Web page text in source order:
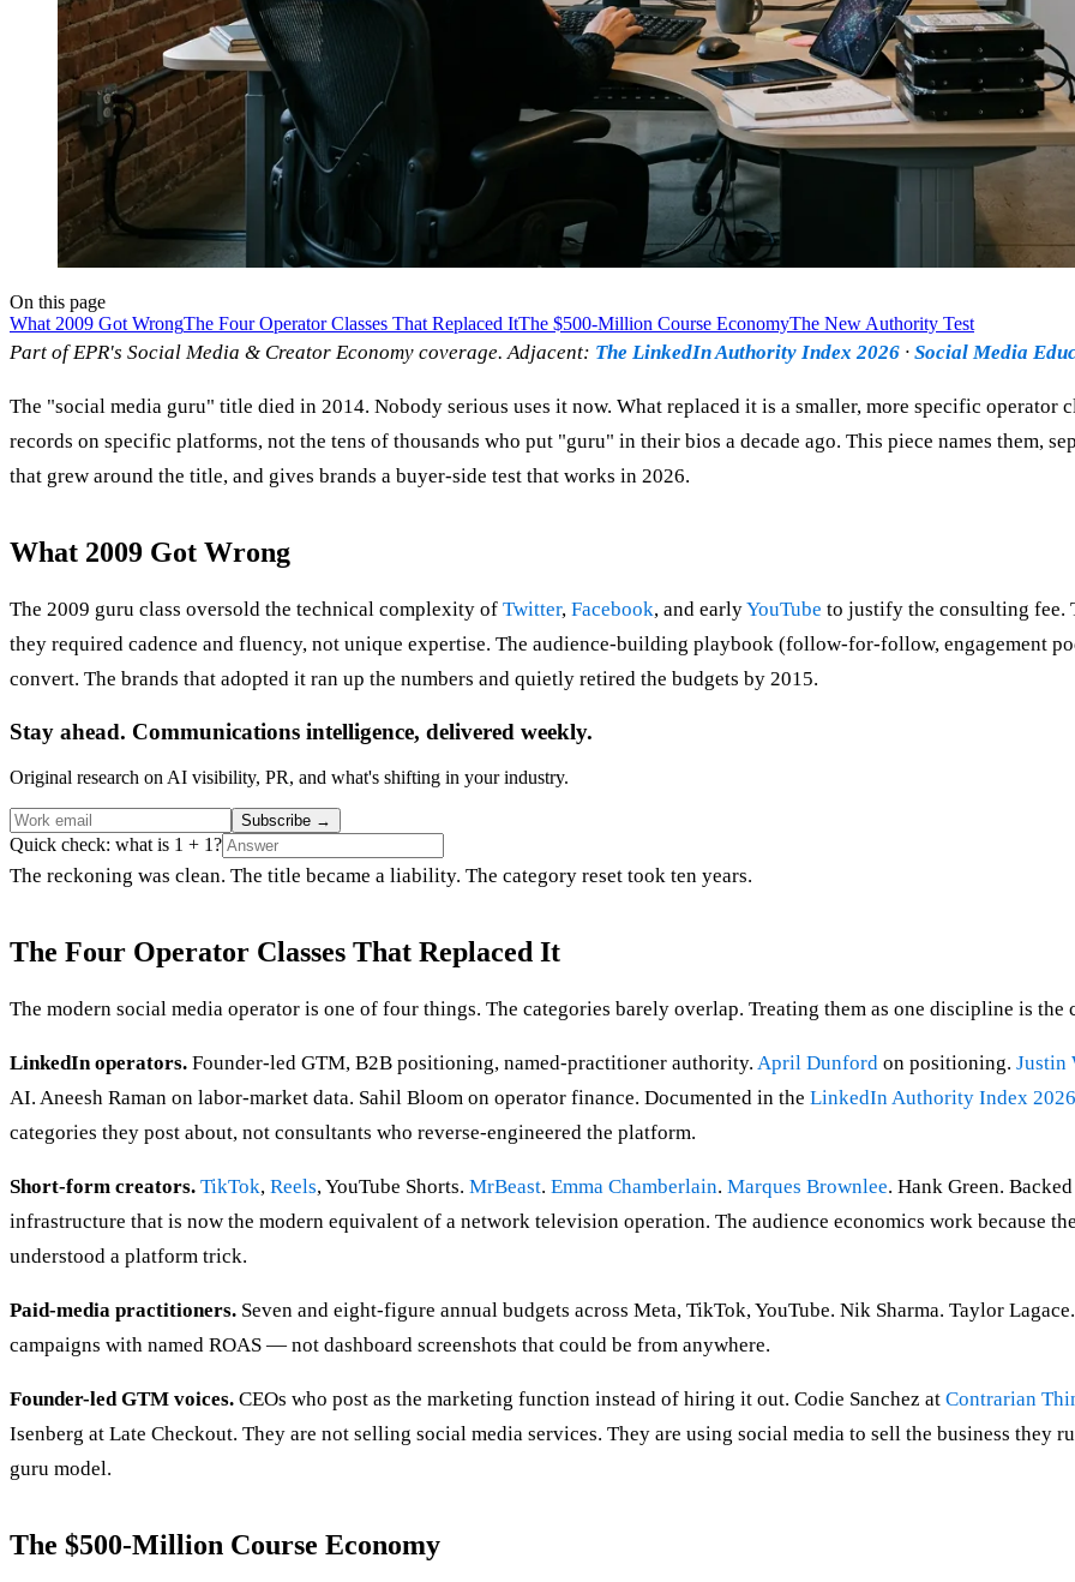
On this page
What 2009 Got WrongThe Four Operator Classes That Replaced ItThe $500-Million Course EconomyThe New Authority Test
Part of EPR's Social Media & Creator Economy coverage. Adjacent: The LinkedIn Authority Index 2026 · Social Media
The "social media guru" title died in 2014. Nobody serious uses it now. What replaced it is a smaller, more specific
records on specific platforms, not the tens of thousands who put "guru" in their bios a decade ago. This piece names them,
that grew around the title, and gives brands a buyer-side test that works in 2026.
What 2009 Got Wrong
The 2009 guru class oversold the technical complexity of Twitter, Facebook, and earlyYouTube to justify the consulting fee.
they required cadence and fluency, not unique expertise. The audience-building playbook (follow-for-follow, engagement
convert. The brands that adopted it ran up the numbers and quietly retired the budgets by 2015.
Stay ahead. Communications intelligence, delivered weekly.
Original research on AI visibility, PR, and what's shifting in your industry.
Subscribe →
Quick check: what is 1 + 1?
The reckoning was clean. The title became a liability. The category reset took ten years.
The Four Operator Classes That Replaced It
The modern social media operator is one of four things. The categories barely overlap. Treating them as one discipline is
LinkedIn operators. Founder-led GTM, B2B positioning, named-practitioner authority. April Dunford on positioning. Justin
AI. Aneesh Raman on labor-market data. Sahil Bloom on operator finance. Documented in the LinkedIn Authority Index 2026
categories they post about, not consultants who reverse-engineered the platform.
Short-form creators. TikTok, Reels, YouTube Shorts. MrBeast. Emma Chamberlain. Marques Brownlee. Hank Green.
infrastructure that is now the modern equivalent of a network television operation. The audience economics work because
understood a platform trick.
Paid-media practitioners. Seven and eight-figure annual budgets across Meta, TikTok, YouTube. Nik Sharma. Taylor
campaigns with named ROAS — not dashboard screenshots that could be from anywhere.
Founder-led GTM voices. CEOs who post as the marketing function instead of hiring it out. Codie Sanchez at Contrarian
Isenberg at Late Checkout. They are not selling social media services. They are using social media to sell the business they
guru model.
The $500-Million Course Economy